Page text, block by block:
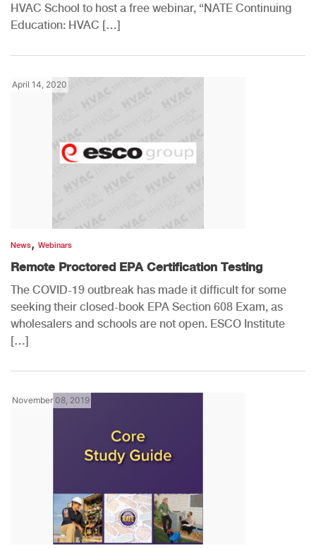
HVAC School to host a free webinar, “NATE Continuing
Education: HVAC […]
April 14, 2020
News, Webinars
Remote Proctored EPA Certification Testing
The COVID-19 outbreak has made it difficult for some
seeking their closed-book EPA Section 608 Exam, as
wholesalers and schools are not open. ESCO Institute
[…]
November 08, 2019